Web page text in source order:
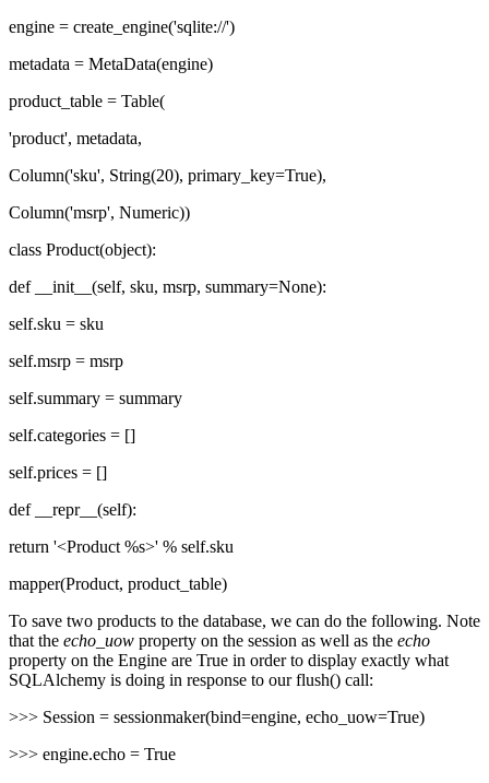
engine = create_engine('sqlite://')
metadata = MetaData(engine)
product_table = Table(
'product', metadata,
Column('sku', String(20), primary_key=True),
Column('msrp', Numeric))
class Product(object):
def __init__(self, sku, msrp, summary=None):
self.sku = sku
self.msrp = msrp
self.summary = summary
self.categories = []
self.prices = []
def __repr__(self):
return '<Product %s>' % self.sku
mapper(Product, product_table)
To save two products to the database, we can do the following. Note
that the echo_uow property on the session as well as the echo
property on the Engine are True in order to display exactly what
SQLAlchemy is doing in response to our flush() call:
>>> Session = sessionmaker(bind=engine, echo_uow=True)
>>> engine.echo = True